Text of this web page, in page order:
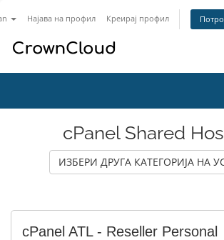
Најава на профил Креирај профил
cPanel Shared
ИЗБЕРИ ДРУГА КАТЕГОРИЈА НА
cPanel ATL - Reseller Personal